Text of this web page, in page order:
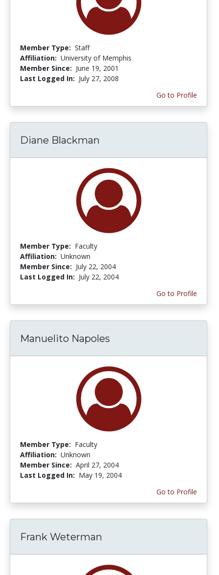
Member Type: Staff
Affiliation: University of Memphis
Member Since: June 19, 2001
Last Logged In: July 27, 2008
Go to Profile
Diane Blackman
Member Type: Faculty
Affiliation: Unknown
Member Since: July 22, 2004
Last Logged In: July 22, 2004
Go to Profile
Manuelito Napoles
Member Type: Faculty
Affiliation: Unknown
Member Since: April 27, 2004
Last Logged In: May 19, 2004
Go to Profile
Frank Weterman